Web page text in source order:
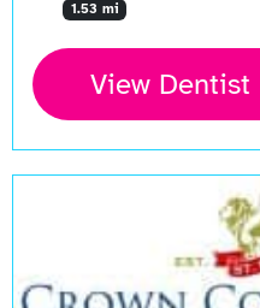
1.53 mi
View Dentist